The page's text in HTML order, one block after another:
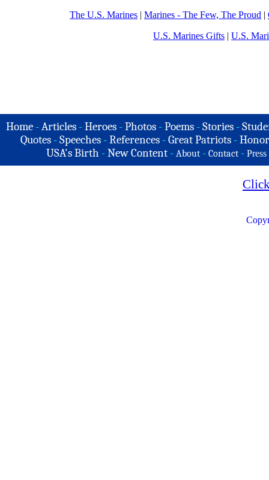
The U.S. Marines | Marines - The Few, The Proud |
U.S. Marines Gifts | U.S.
Home -Articles -Heroes -Photos -Poems -Stories -
Quotes - Speeches - References - Great Patriots -
USA's Birth -New Content - About - Contact - Press